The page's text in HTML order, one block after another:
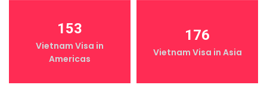
153
Vietnam Visa in
Americas
176
Vietnam Visa in Asia